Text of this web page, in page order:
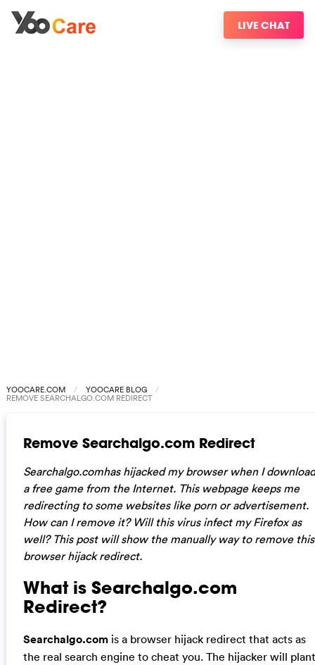
LIVE CHAT
YOOCARE.COM YOOCARE BLOG
REMOVE SEARCHALGO.COM REDIRECT
Remove Searchalgo.com Redirect
Searchalgo.comhas hijacked my browser when I download
a free game from the Internet. This webpage keeps me
redirecting to some websites like porn or advertisement.
How can I remove it? Will this virus infect my Firefox as
well? This post will show the manually way to remove this
browser hijack redirect.
What is Searchalgo.com
Redirect?
Searchalgo.com is a browser hijack redirect that acts as
the real search engine to cheat you. The hijacker will plant